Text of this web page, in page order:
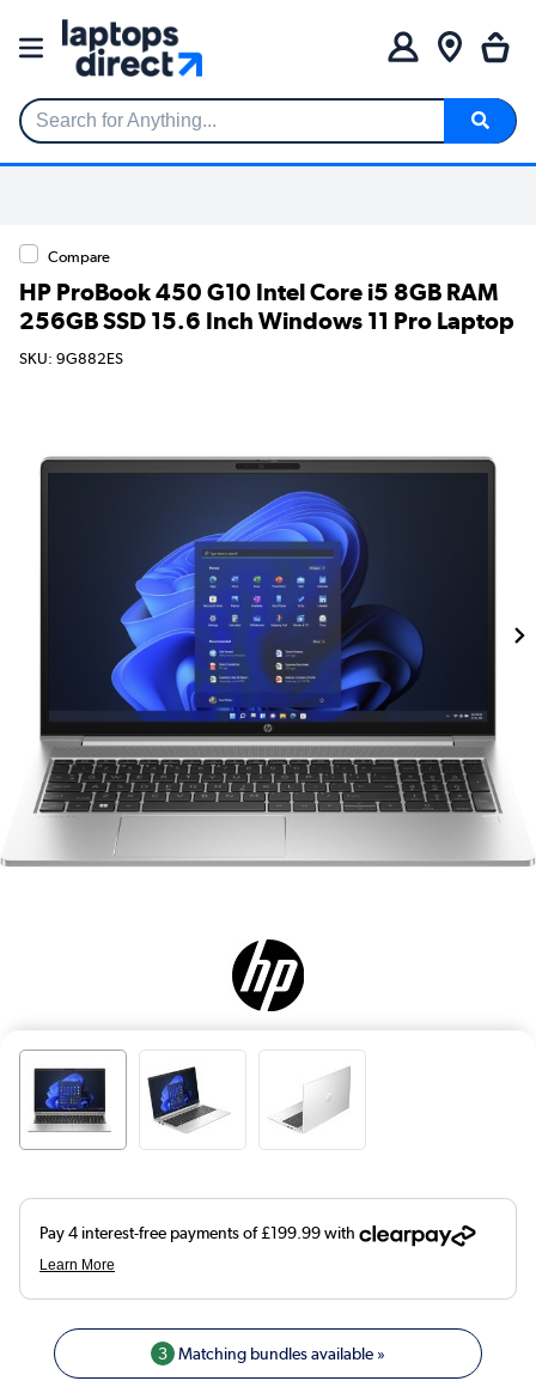
Search for Anything...
Compare
HP ProBook 450 G10 Intel Core i5 8GB RAM
256GB SSD 15.6 Inch Windows 11 Pro Laptop
SKU: 9G882ES
3 Matching bundles available »